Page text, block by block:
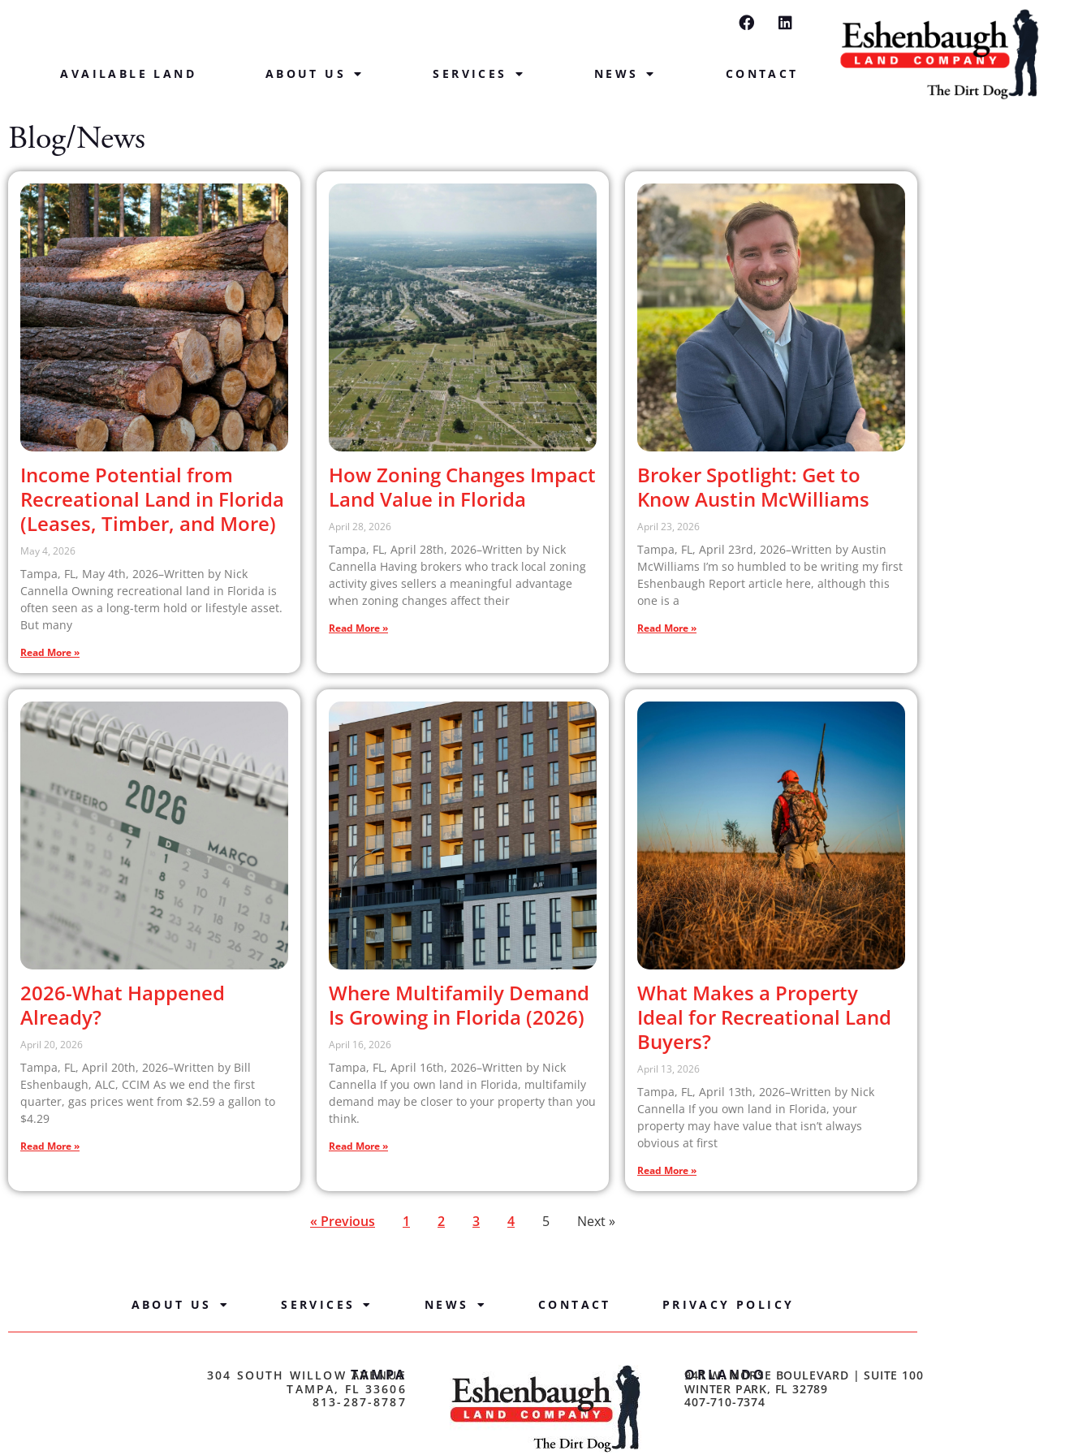
AVAILABLE LAND ABOUT US SERVICES NEWS CONTACT
Blog/News
Income Potential from
Recreational Land in Florida
(Leases, Timber, and More)
May 4, 2026
Tampa, FL, May 4th, 2026–Written by Nick
Cannella Owning recreational land in Florida is
often seen as a long-term hold or lifestyle asset.
But many
Read More »
How Zoning Changes Impact
Land Value in Florida
April 28, 2026
Tampa, FL, April 28th, 2026–Written by Nick
Cannella Having brokers who track local zoning
activity gives sellers a meaningful advantage
when zoning changes affect their
Read More »
Broker Spotlight: Get to
Know Austin McWilliams
April 23, 2026
Tampa, FL, April 23rd, 2026–Written by Austin
McWilliams I’m so humbled to be writing my first
Eshenbaugh Report article here, although this
one is a
Read More »
2026-What Happened
Already?
April 20, 2026
Tampa, FL, April 20th, 2026–Written by Bill
Eshenbaugh, ALC, CCIM As we end the first
quarter, gas prices went from $2.59 a gallon to
$4.29
Read More »
Where Multifamily Demand
Is Growing in Florida (2026)
April 16, 2026
Tampa, FL, April 16th, 2026–Written by Nick
Cannella If you own land in Florida, multifamily
demand may be closer to your property than you
think.
Read More »
What Makes a Property
Ideal for Recreational Land
Buyers?
April 13, 2026
Tampa, FL, April 13th, 2026–Written by Nick
Cannella If you own land in Florida, your
property may have value that isn’t always
obvious at first
Read More »
« Previous 1 2 3 4 5 Next »
ABOUT US SERVICES NEWS CONTACT PRIVACY POLICY
TAMPA
304 SOUTH WILLOW AVENUE
TAMPA, FL 33606
813-287-8787
ORLANDO
941 W. MORSE BOULEVARD | SUITE 100
WINTER PARK, FL 32789
407-710-7374